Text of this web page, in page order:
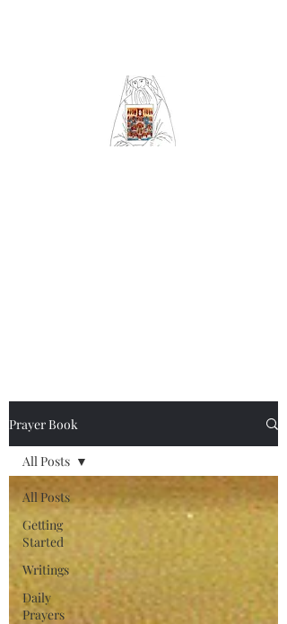
Prayer Book
All Posts
Getting
Started
Writings
Daily
Prayers
All Posts